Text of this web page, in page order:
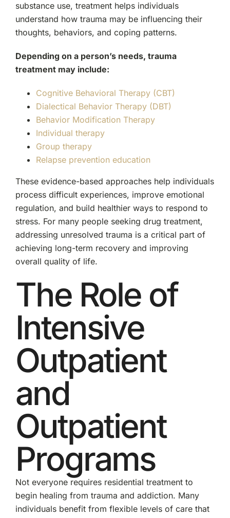
substance use, treatment helps individuals
understand how trauma may be influencing their
thoughts, behaviors, and coping patterns.
Depending on a person’s needs, trauma
treatment may include:
Cognitive Behavioral Therapy (CBT)
Dialectical Behavior Therapy (DBT)
Behavior Modification Therapy
Individual therapy
Group therapy
Relapse prevention education
These evidence-based approaches help individuals
process difficult experiences, improve emotional
regulation, and build healthier ways to respond to
stress. For many people seeking drug treatment,
addressing unresolved trauma is a critical part of
achieving long-term recovery and improving
overall quality of life.
The Role of
Intensive
Outpatient
and
Outpatient
Programs
Not everyone requires residential treatment to
begin healing from trauma and addiction. Many
individuals benefit from flexible levels of care that